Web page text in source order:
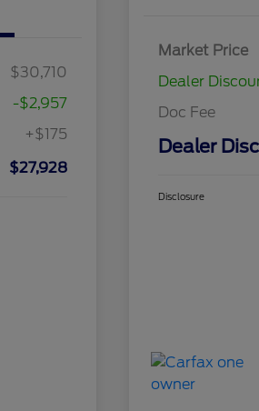
$30,710
-$2,957
+$175
$27,928
Market Price
Dealer
Doc Fee
Dealer
Disclosure